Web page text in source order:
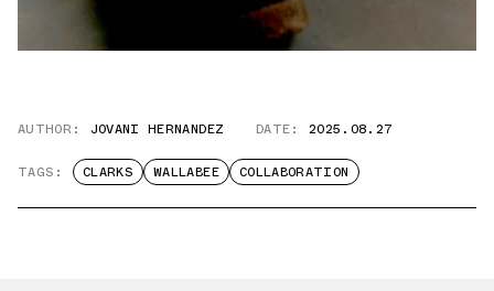
AUTHOR: JOVANI HERNANDEZ DATE: 2025.08.27
TAGS: CLARKS WALLABEE COLLABORATION